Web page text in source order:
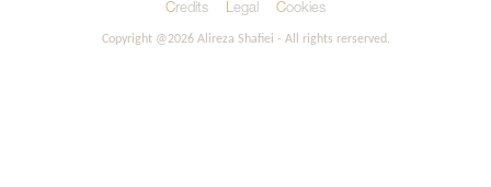
Credits Legal Cookies
Copyright @2026 Alireza Shafiei - All rights rerserved.